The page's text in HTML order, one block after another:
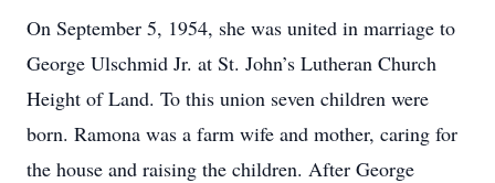
On September 5, 1954, she was united in marriage to
George Ulschmid Jr. at St. John’s Lutheran Church
Height of Land. To this union seven children were
born. Ramona was a farm wife and mother, caring for
the house and raising the children. After George